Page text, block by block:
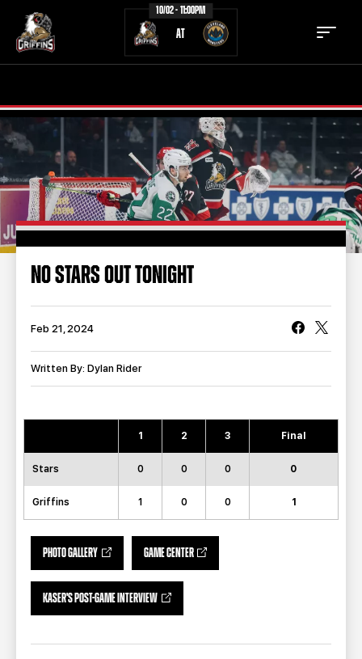
10/02 - 11:00PM
AT
TICKETS SCHEDULE
TEAM NEWS
COMMUNITY STAFF
STATS
CONTACT
TEAM STORE
GROUP TICKETS
SINGLE GAME TICKETS
NO STARS OUT TONIGHT
Feb 21, 2024
Written By: Dylan Rider
1 2 3 Final
Stars 0 0 0 0
Griffins 1 0 0 1
PHOTO GALLERY GAME CENTER
KASER'S POST-GAME INTERVIEW